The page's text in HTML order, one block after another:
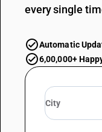
every single
Automatic
6,00,000+